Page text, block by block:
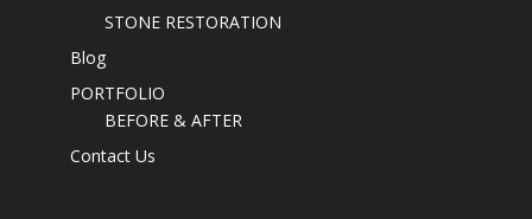
STONE RESTORATION
Blog
PORTFOLIO
BEFORE & AFTER
Contact Us